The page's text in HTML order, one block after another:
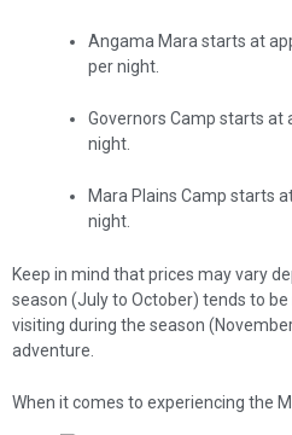
Angama Mara starts at
per night.
Governors Camp starts at
night.
Mara Plains Camp starts
night.
Keep in mind that prices may vary
season (July to October) tends to
visiting during the season
adventure.
When it comes to experiencing the